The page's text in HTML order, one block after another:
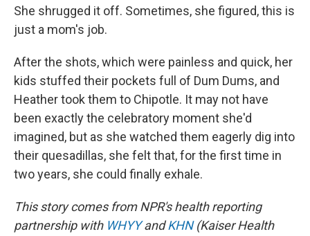
She shrugged it off. Sometimes, she figured, this is
just a mom's job.
After the shots, which were painless and quick, her
kids stuffed their pockets full of Dum Dums, and
Heather took them to Chipotle. It may not have
been exactly the celebratory moment she'd
imagined, but as she watched them eagerly dig into
their quesadillas, she felt that, for the first time in
two years, she could finally exhale.
This story comes from NPR's health reporting
partnership with WHYYandKHN(Kaiser Health